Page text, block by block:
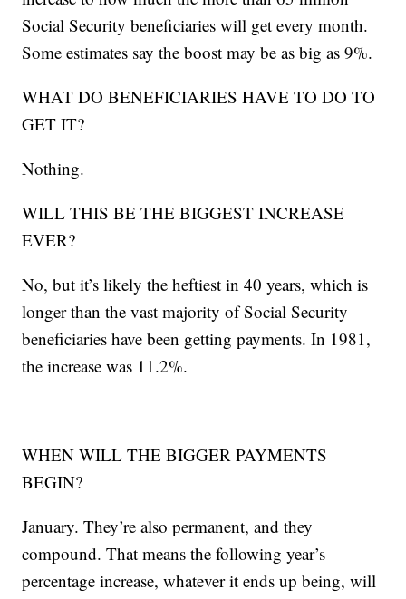
Social Security beneficiaries will get every month.
Some estimates say the boost may be as big as 9%.
WHAT DO BENEFICIARIES HAVE TO DO TO
GET IT?
Nothing.
WILL THIS BE THE BIGGEST INCREASE
EVER?
No, but it’s likely the heftiest in 40 years, which is
longer than the vast majority of Social Security
beneficiaries have been getting payments. In 1981,
the increase was 11.2%.
WHEN WILL THE BIGGER PAYMENTS
BEGIN?
January. They’re also permanent, and they
compound. That means the following year’s
percentage increase, whatever it ends up being, will